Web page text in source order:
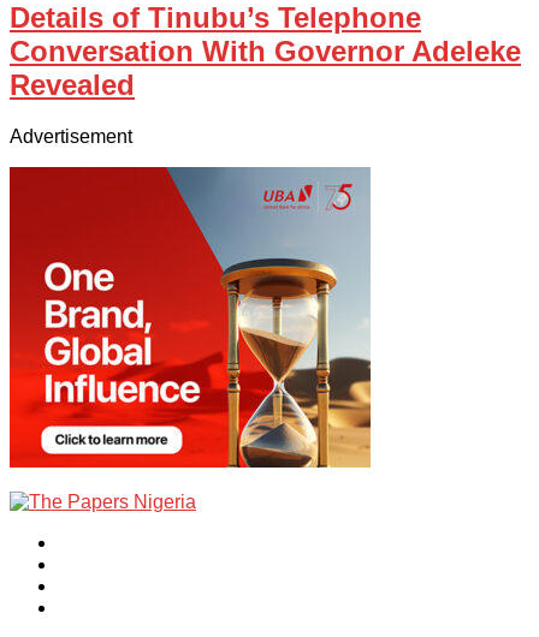
Details of Tinubu’s Telephone
Conversation With Governor Adeleke
Revealed
Advertisement